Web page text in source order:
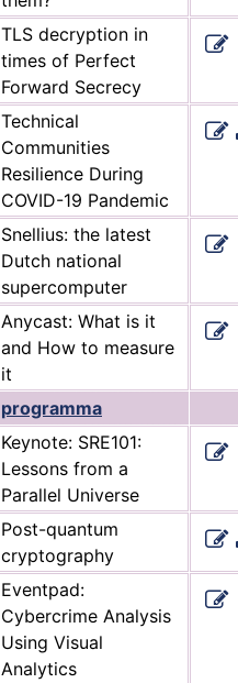
TLS decryption in
times of Perfect
Forward Secrecy
Technical
Communities
Resilience During
COVID-19 Pandemic
Snellius: the latest
Dutch national
supercomputer
Anycast: What is it
and How to measure
it
programma
Keynote: SRE101:
Lessons from a
Parallel Universe
Post-quantum
cryptography
Eventpad:
Cybercrime Analysis
Using Visual
Analytics